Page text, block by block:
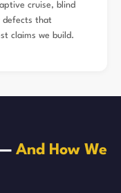
cruise, blind
defects that
claims we build.
— And How We